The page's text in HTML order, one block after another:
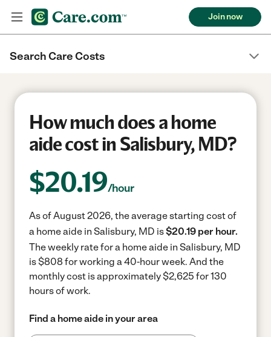
Join now
Search Care Costs
How much does a home
aide cost in Salisbury, MD?
$20.19/hour
As of August 2026, the average starting cost of
a home aide in Salisbury, MD is$20.19 per hour.
The weekly rate for a home aide in Salisbury, MD
is $808 for working a 40-hour week. And the
monthly cost is approximately $2,625 for 130
hours of work.
Find a home aide in your area